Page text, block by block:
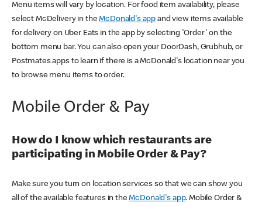
Menu items will vary by location. For food item availability, please
select McDelivery in theMcDonald's app and view items available
for delivery on Uber Eats in the app by selecting 'Order' on the
bottom menu bar. You can also open your DoorDash, Grubhub, or
Postmates apps to learn if there is a McDonald's location near you
to browse menu items to order.
Mobile Order & Pay
How do I know which restaurants are
participating in Mobile Order & Pay?
Make sure you turn on location services so that we can show you
all of the available features in theMcDonald's app. Mobile Order &